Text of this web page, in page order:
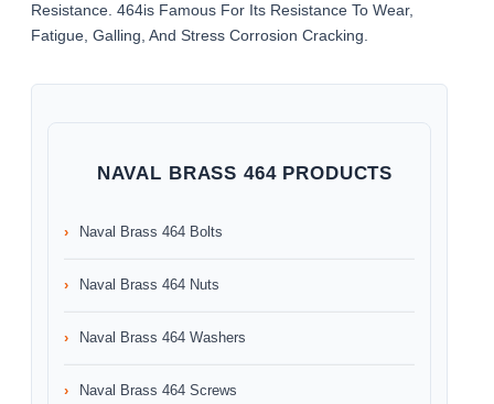
Resistance. 464is Famous For Its Resistance To Wear,
Fatigue, Galling, And Stress Corrosion Cracking.
NAVAL BRASS 464 PRODUCTS
Naval Brass 464 Bolts
Naval Brass 464 Nuts
Naval Brass 464 Washers
Naval Brass 464 Screws